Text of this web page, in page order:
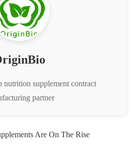
nutrition supplement contract
partner
Are On The Rise